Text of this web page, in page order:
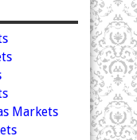
Markets